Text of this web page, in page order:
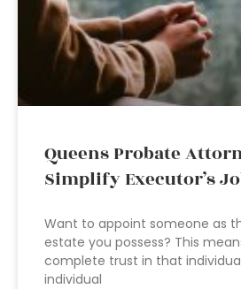
Queens Probate
Simplify Executor’s
Want to appoint someone as
estate you possess? This
complete trust in that
individual